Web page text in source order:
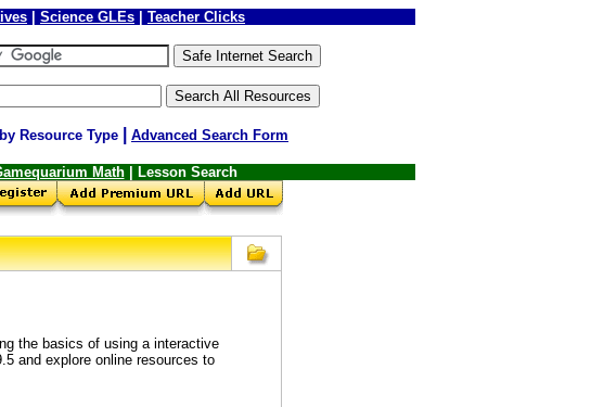
Science GLEs Teacher Clicks
Resource Type Advanced Search Form
Math| Lesson Search
the basics of using a interactive
and explore online resources to